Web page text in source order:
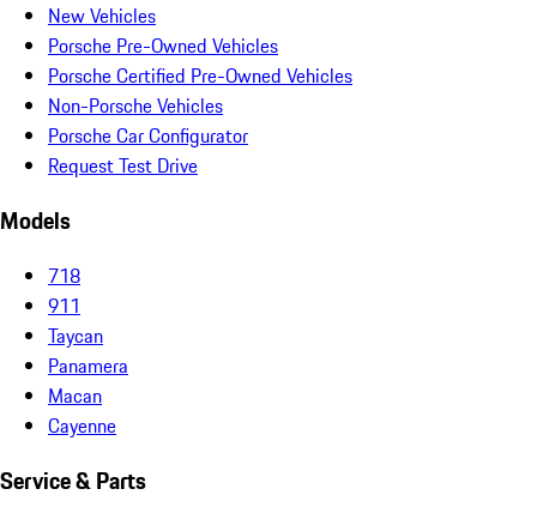
New Vehicles
Porsche Pre-Owned Vehicles
Porsche Certified Pre-Owned Vehicles
Non-Porsche Vehicles
Porsche Car Configurator
Request Test Drive
Models
718
911
Taycan
Panamera
Macan
Cayenne
Service & Parts